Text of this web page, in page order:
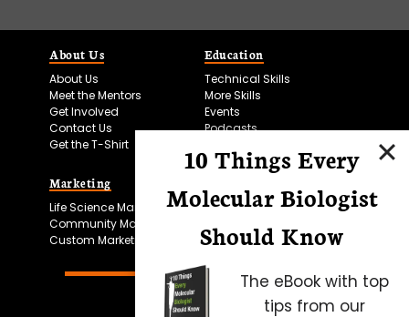
About Us
About Us
Meet the Mentors
Get Involved
Contact Us
Get the T-Shirt
Education
Technical Skills
More Skills
Events
Podcasts
Marketing
Life Science Marketing
Community Marketing
Custom Marketing
Microscopy Focus
10 Things Every
Molecular Biologist
Should Know
The eBook with top
tips from our